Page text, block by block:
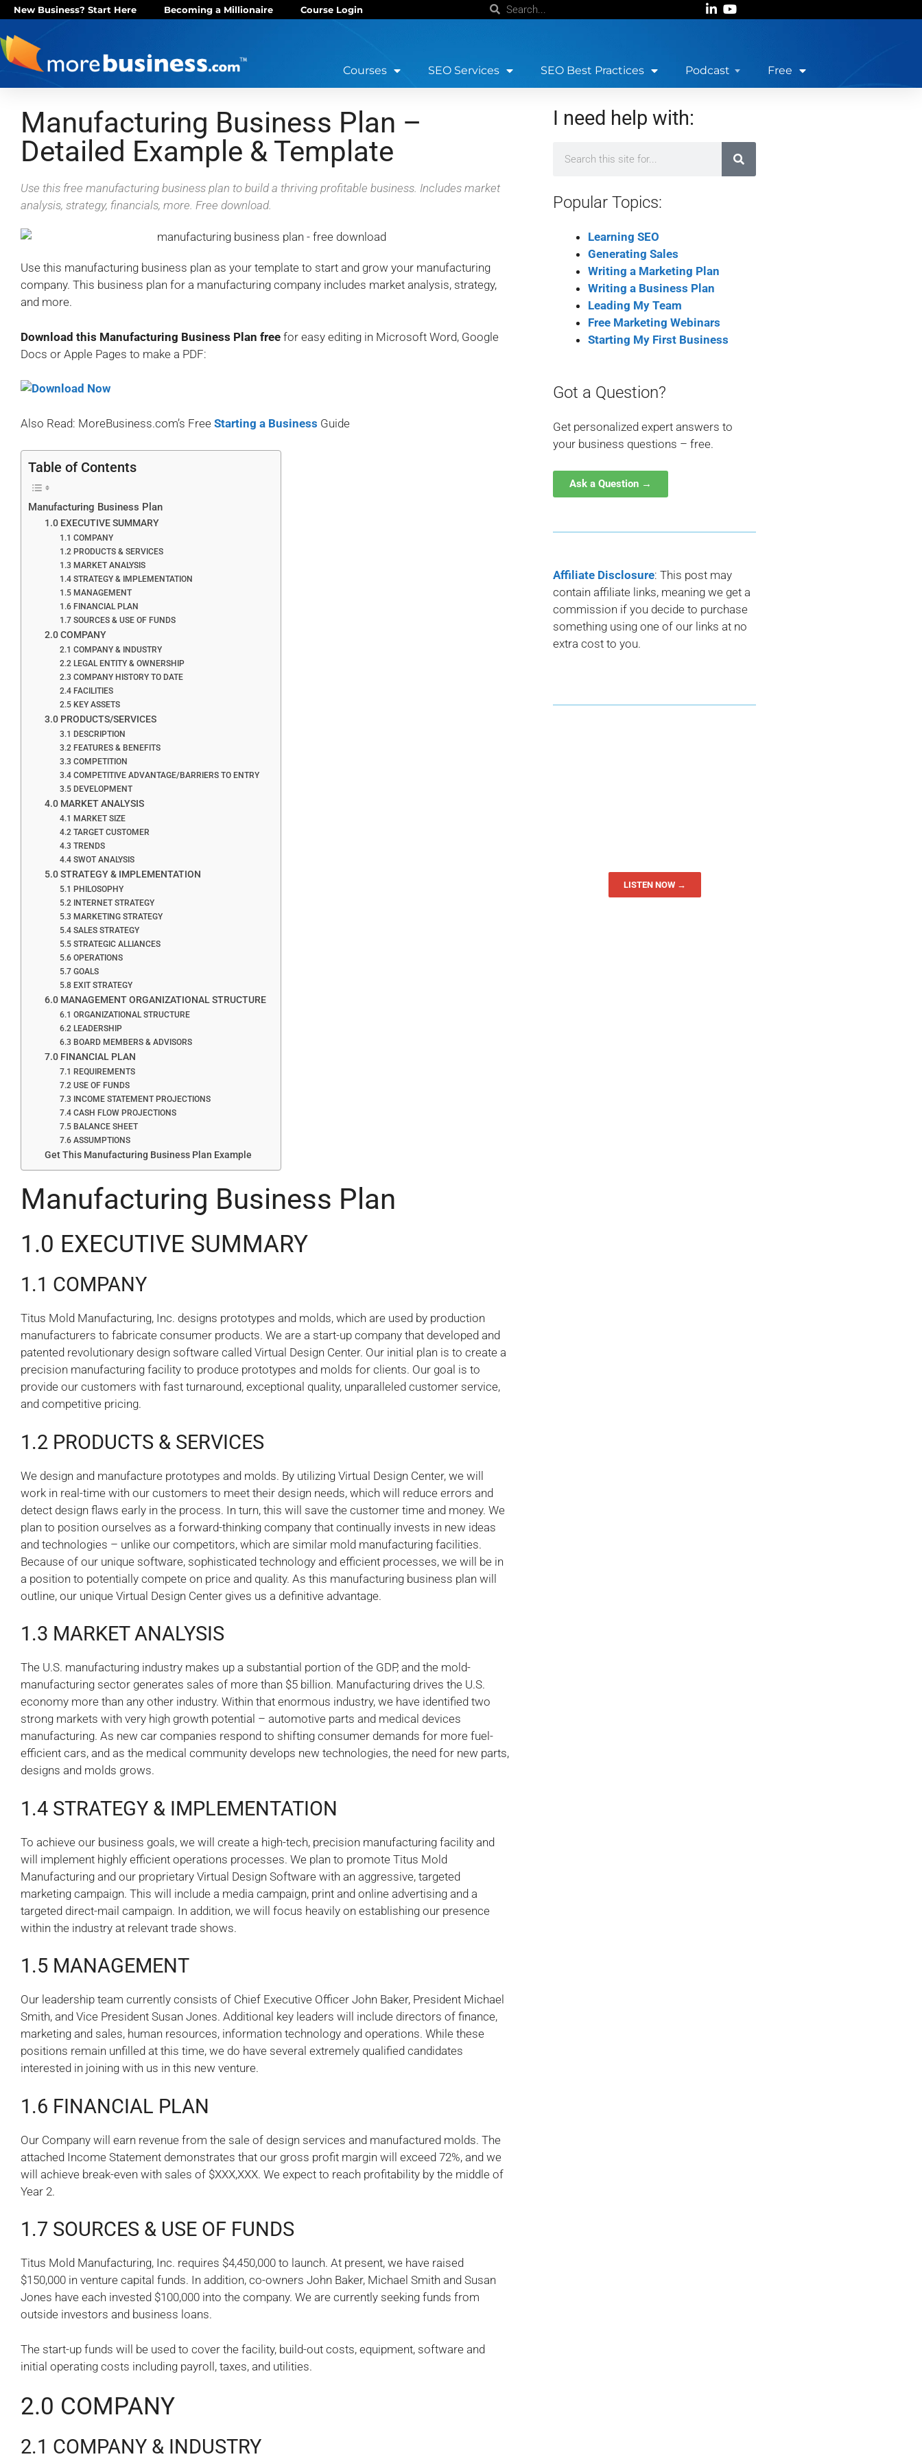
New Business? Start Here Becoming a Millionaire Course Login
Courses SEO Services SEO Best Practices Podcast Free
Manufacturing Business Plan –
Detailed Example & Template
Use this free manufacturing business plan to build a thriving profitable business. Includes market
analysis, strategy, financials, more. Free download.
Use this manufacturing business plan as your template to start and grow your manufacturing
company. This business plan for a manufacturing company includes market analysis, strategy,
and more.
Download this Manufacturing Business Plan free for easy editing in Microsoft Word, Google
Docs or Apple Pages to make a PDF:
Also Read: MoreBusiness.com’s Free Starting a Business Guide
Table of Contents
Manufacturing Business Plan
1.0 EXECUTIVE SUMMARY
1.1 COMPANY
1.2 PRODUCTS & SERVICES
1.3 MARKET ANALYSIS
1.4 STRATEGY & IMPLEMENTATION
1.5 MANAGEMENT
1.6 FINANCIAL PLAN
1.7 SOURCES & USE OF FUNDS
2.0 COMPANY
2.1 COMPANY & INDUSTRY
2.2 LEGAL ENTITY & OWNERSHIP
2.3 COMPANY HISTORY TO DATE
2.4 FACILITIES
2.5 KEY ASSETS
3.0 PRODUCTS/SERVICES
3.1 DESCRIPTION
3.2 FEATURES & BENEFITS
3.3 COMPETITION
3.4 COMPETITIVE ADVANTAGE/BARRIERS TO ENTRY
3.5 DEVELOPMENT
4.0 MARKET ANALYSIS
4.1 MARKET SIZE
4.2 TARGET CUSTOMER
4.3 TRENDS
4.4 SWOT ANALYSIS
5.0 STRATEGY & IMPLEMENTATION
5.1 PHILOSOPHY
5.2 INTERNET STRATEGY
5.3 MARKETING STRATEGY
5.4 SALES STRATEGY
5.5 STRATEGIC ALLIANCES
5.6 OPERATIONS
5.7 GOALS
5.8 EXIT STRATEGY
6.0 MANAGEMENT ORGANIZATIONAL STRUCTURE
6.1 ORGANIZATIONAL STRUCTURE
6.2 LEADERSHIP
6.3 BOARD MEMBERS & ADVISORS
7.0 FINANCIAL PLAN
7.1 REQUIREMENTS
7.2 USE OF FUNDS
7.3 INCOME STATEMENT PROJECTIONS
7.4 CASH FLOW PROJECTIONS
7.5 BALANCE SHEET
7.6 ASSUMPTIONS
Get This Manufacturing Business Plan Example
Manufacturing Business Plan
1.0 EXECUTIVE SUMMARY
1.1 COMPANY
Titus Mold Manufacturing, Inc. designs prototypes and molds, which are used by production
manufacturers to fabricate consumer products. We are a start-up company that developed and
patented revolutionary design software called Virtual Design Center. Our initial plan is to create a
precision manufacturing facility to produce prototypes and molds for clients. Our goal is to
provide our customers with fast turnaround, exceptional quality, unparalleled customer service,
and competitive pricing.
1.2 PRODUCTS & SERVICES
We design and manufacture prototypes and molds. By utilizing Virtual Design Center, we will
work in real-time with our customers to meet their design needs, which will reduce errors and
detect design flaws early in the process. In turn, this will save the customer time and money. We
plan to position ourselves as a forward-thinking company that continually invests in new ideas
and technologies – unlike our competitors, which are similar mold manufacturing facilities.
Because of our unique software, sophisticated technology and efficient processes, we will be in
a position to potentially compete on price and quality. As this manufacturing business plan will
outline, our unique Virtual Design Center gives us a definitive advantage.
1.3 MARKET ANALYSIS
The U.S. manufacturing industry makes up a substantial portion of the GDP, and the mold-
manufacturing sector generates sales of more than $5 billion. Manufacturing drives the U.S.
economy more than any other industry. Within that enormous industry, we have identified two
strong markets with very high growth potential – automotive parts and medical devices
manufacturing. As new car companies respond to shifting consumer demands for more fuel-
efficient cars, and as the medical community develops new technologies, the need for new parts,
designs and molds grows.
1.4 STRATEGY & IMPLEMENTATION
To achieve our business goals, we will create a high-tech, precision manufacturing facility and
will implement highly efficient operations processes. We plan to promote Titus Mold
Manufacturing and our proprietary Virtual Design Software with an aggressive, targeted
marketing campaign. This will include a media campaign, print and online advertising and a
targeted direct-mail campaign. In addition, we will focus heavily on establishing our presence
within the industry at relevant trade shows.
1.5 MANAGEMENT
Our leadership team currently consists of Chief Executive Officer John Baker, President Michael
Smith, and Vice President Susan Jones. Additional key leaders will include directors of finance,
marketing and sales, human resources, information technology and operations. While these
positions remain unfilled at this time, we do have several extremely qualified candidates
interested in joining with us in this new venture.
1.6 FINANCIAL PLAN
Our Company will earn revenue from the sale of design services and manufactured molds. The
attached Income Statement demonstrates that our gross profit margin will exceed 72%, and we
will achieve break-even with sales of $XXX,XXX. We expect to reach profitability by the middle of
Year 2.
1.7 SOURCES & USE OF FUNDS
Titus Mold Manufacturing, Inc. requires $4,450,000 to launch. At present, we have raised
$150,000 in venture capital funds. In addition, co-owners John Baker, Michael Smith and Susan
Jones have each invested $100,000 into the company. We are currently seeking funds from
outside investors and business loans.
The start-up funds will be used to cover the facility, build-out costs, equipment, software and
initial operating costs including payroll, taxes, and utilities.
2.0 COMPANY
2.1 COMPANY & INDUSTRY
I need help with:
Popular Topics:
Learning SEO
Generating Sales
Writing a Marketing Plan
Writing a Business Plan
Leading My Team
Free Marketing Webinars
Starting My First Business
Got a Question?
Get personalized expert answers to
your business questions – free.
Ask a Question →
Affiliate Disclosure: This post may
contain affiliate links, meaning we get a
commission if you decide to purchase
something using one of our links at no
extra cost to you.
LISTEN NOW →